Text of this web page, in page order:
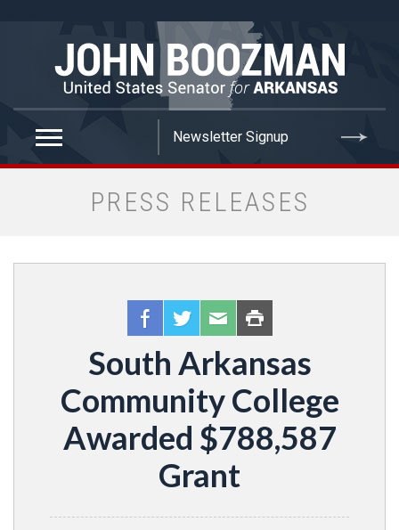
PRESS RELEASES
South Arkansas
Community College
Awarded $788,587
Grant